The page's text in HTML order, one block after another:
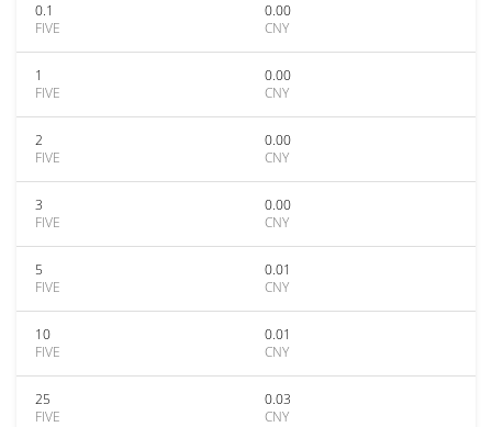
0.1
FIVE
0.00
CNY
1
FIVE
0.00
CNY
2
FIVE
0.00
CNY
3
FIVE
0.00
CNY
5
FIVE
0.01
CNY
10
FIVE
0.01
CNY
25
FIVE
0.03
CNY